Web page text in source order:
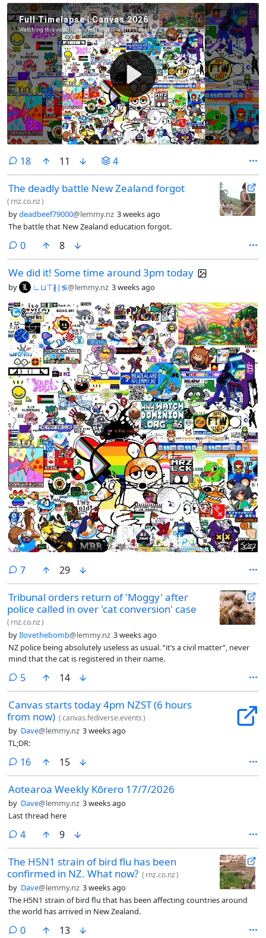
18comments
11 4
The deadly battle New Zealand forgot
( rnz.co.nz)
bydeadbeef79000@lemmy.nz 3 weeks ago
The battle that New Zealand education forgot.
0comments
8
We did it! Some time around 3pm today
by ∟⊔⊤∦∣≶@lemmy.nz 3 weeks ago
7comments
29
Tribunal orders return of 'Moggy' after
police called in over 'cat conversion' case
( rnz.co.nz)
byIlovethebomb@lemmy.nz 3 weeks ago
NZ police being absolutely useless as usual. “it’s a civil matter”, never
mind that the cat is registered in their name.
5comments
14
Canvas starts today 4pm NZST (6 hours
from now) (canvas.fediverse.events)
by Dave@lemmy.nz 3 weeks ago
TL;DR:
16comments
15
Aotearoa Weekly Kōrero 17/7/2026
by Dave@lemmy.nz 3 weeks ago
Last thread here
4comments
9
The H5N1 strain of bird flu has been
confirmed in NZ. What now? ( rnz.co.nz)
by Dave@lemmy.nz 3 weeks ago
The H5N1 strain of bird flu that has been affecting countries around
the world has arrived in New Zealand.
0comments
13